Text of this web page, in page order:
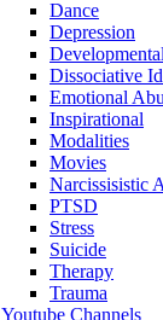
Dance
Depression
Dissociative
Emotional
Inspirational
Modalities
Movies
Narcissisistic
PTSD
Stress
Suicide
Therapy
Trauma
Youtube Channels